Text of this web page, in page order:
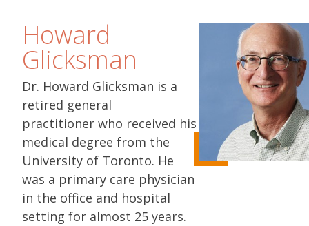
Howard
Glicksman
Dr. Howard Glicksman is a
retired general
practitioner who received his
medical degree from the
University of Toronto. He
was a primary care physician
in the office and hospital
setting for almost 25 years.